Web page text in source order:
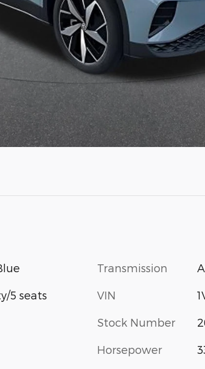
5 seats
Transmission
VIN
Stock Number
Horsepower